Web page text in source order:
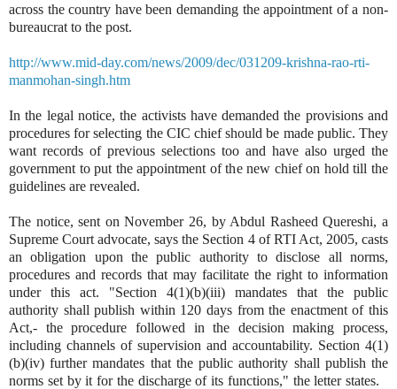
across the country have been demanding the appointment of a non-
bureaucrat to the post.
http://www.mid-day.com/news/2009/dec/031209-krishna-rao-rti-
manmohan-singh.htm
In the legal notice, the activists have demanded the provisions and
procedures for selecting the CIC chief should be made public. They
want records of previous selections too and have also urged the
government to put the appointment of the new chief on hold till the
guidelines are revealed.
The notice, sent on November 26, by Abdul Rasheed Quereshi, a
Supreme Court advocate, says the Section 4 of RTI Act, 2005, casts
an obligation upon the public authority to disclose all norms,
procedures and records that may facilitate the right to information
under this act. "Section 4(1)(b)(iii) mandates that the public
authority shall publish within 120 days from the enactment of this
Act,- the procedure followed in the decision making process,
including channels of supervision and accountability. Section 4(1)
(b)(iv) further mandates that the public authority shall publish the
norms set by it for the discharge of its functions," the letter states.